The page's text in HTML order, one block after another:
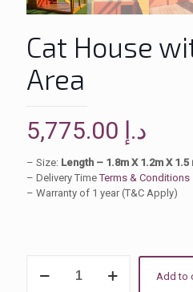
Cat House
Area
د.إ
– Size: Length – 1.8m X 1.2m X 1.5
– Delivery TimeTerms & Conditions
– Warranty of 1 year (T&C Apply)
House
Add to